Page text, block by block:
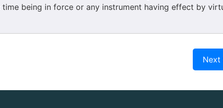
being in force or any instrument having effect by
Next